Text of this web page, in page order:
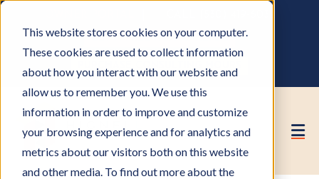
This website stores cookies on your computer.
These cookies are used to collect information
about how you interact with our website and
allow us to remember you. We use this
information in order to improve and customize
your browsing experience and for analytics and
metrics about our visitors both on this website
and other media. To find out more about the
GET A FREE HOA ANALYSIS
PURCHASE CONSULTING HOURS